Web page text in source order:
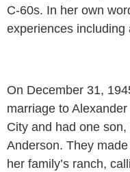
C-60s. In her own
experiences including
On December 31,
marriage to
City and had one son,
Anderson. They
her family’s ranch,